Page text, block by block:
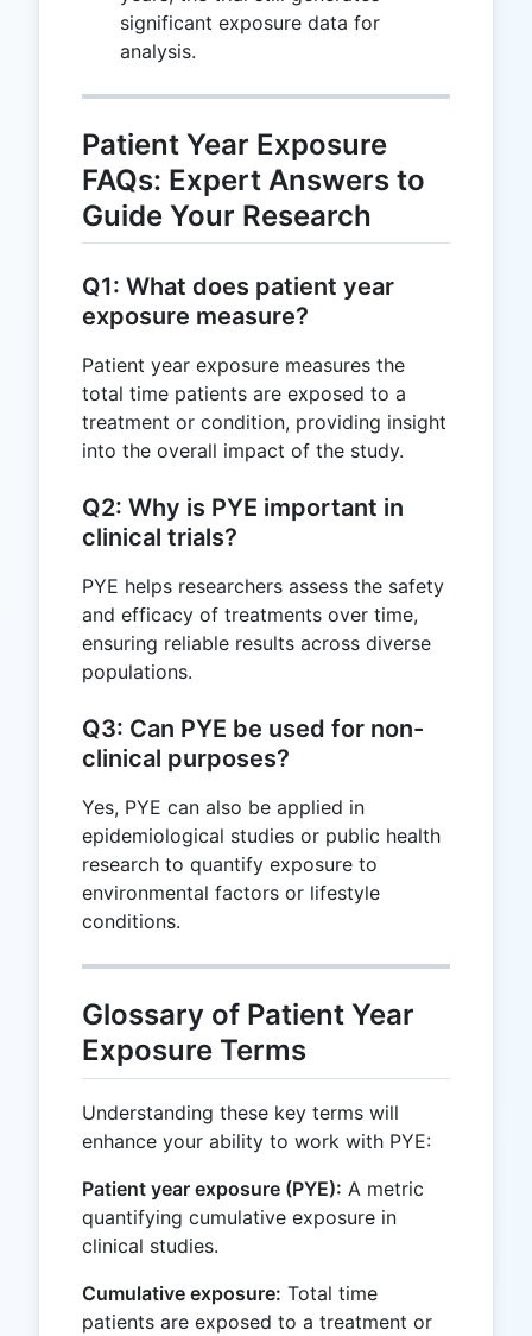
significant exposure data for
analysis.
Patient Year Exposure
FAQs: Expert Answers to
Guide Your Research
Q1: What does patient year
exposure measure?
Patient year exposure measures the
total time patients are exposed to a
treatment or condition, providing insight
into the overall impact of the study.
Q2: Why is PYE important in
clinical trials?
PYE helps researchers assess the safety
and efficacy of treatments over time,
ensuring reliable results across diverse
populations.
Q3: Can PYE be used for non-
clinical purposes?
Yes, PYE can also be applied in
epidemiological studies or public health
research to quantify exposure to
environmental factors or lifestyle
conditions.
Glossary of Patient Year
Exposure Terms
Understanding these key terms will
enhance your ability to work with PYE:
Patient year exposure (PYE): A metric
quantifying cumulative exposure in
clinical studies.
Cumulative exposure: Total time
patients are exposed to a treatment or